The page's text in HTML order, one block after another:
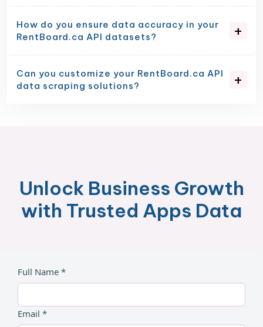
How do you ensure data accuracy in your
RentBoard.ca API datasets?
Can you customize your RentBoard.ca API
data scraping solutions?
Unlock Business Growth
with Trusted Apps Data
Full Name *
Email *